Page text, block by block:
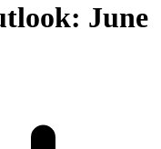
June